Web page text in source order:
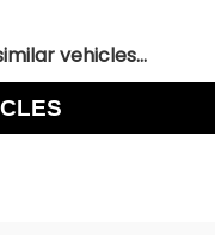
vehicles...